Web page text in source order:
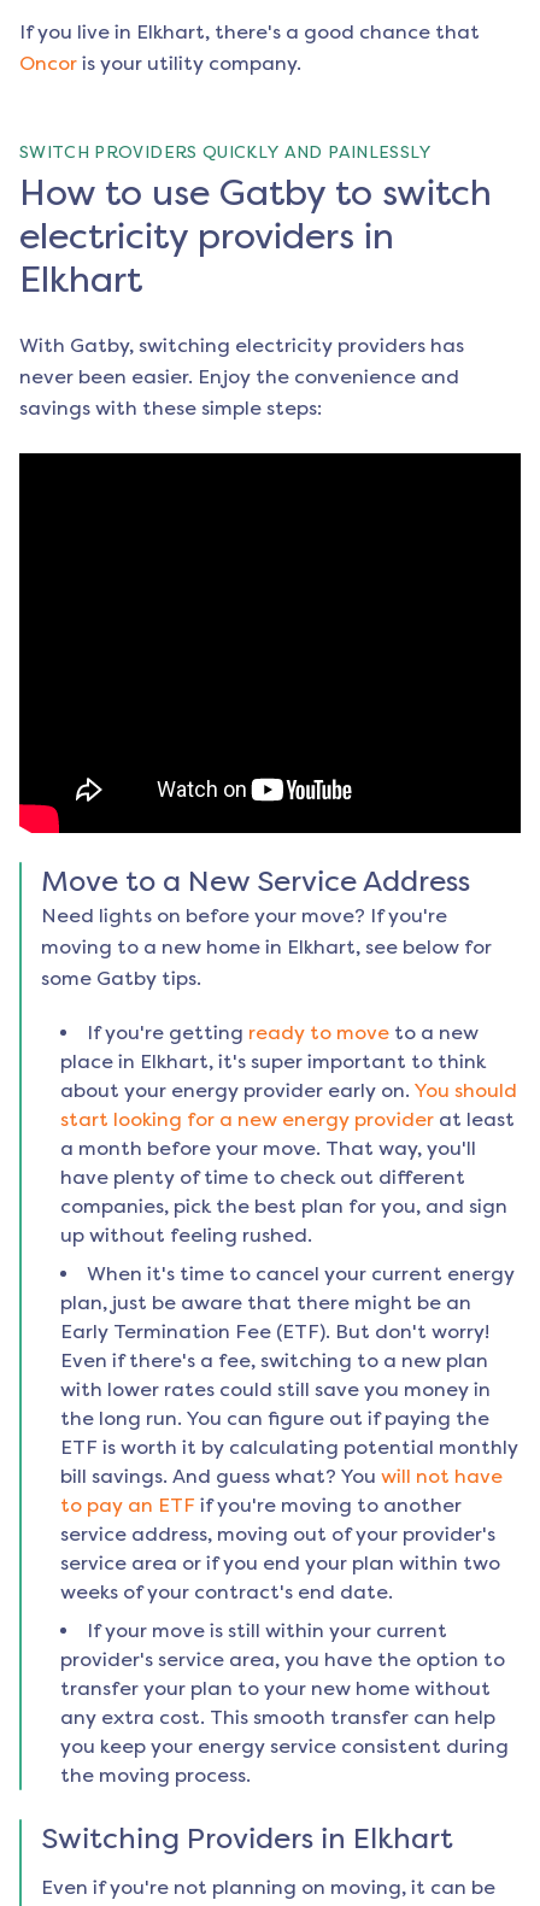
If you live in Elkhart, there's a good chance that
Oncor is your utility company.
SWITCH PROVIDERS QUICKLY AND PAINLESSLY
How to use Gatby to switch
electricity providers in
Elkhart
With Gatby, switching electricity providers has
never been easier. Enjoy the convenience and
savings with these simple steps:
Move to a New Service Address
Need lights on before your move? If you're
moving to a new home in Elkhart, see below for
some Gatby tips.
If you're getting ready to move to a new
place in Elkhart, it's super important to think
about your energy provider early on. You should
start looking for a new energy provider at least
a month before your move. That way, you'll
have plenty of time to check out different
companies, pick the best plan for you, and sign
up without feeling rushed.
When it's time to cancel your current energy
plan, just be aware that there might be an
Early Termination Fee (ETF). But don't worry!
Even if there's a fee, switching to a new plan
with lower rates could still save you money in
the long run. You can figure out if paying the
ETF is worth it by calculating potential monthly
bill savings. And guess what? You will not have
to pay an ETF if you're moving to another
service address, moving out of your provider's
service area or if you end your plan within two
weeks of your contract's end date.
If your move is still within your current
provider's service area, you have the option to
transfer your plan to your new home without
any extra cost. This smooth transfer can help
you keep your energy service consistent during
the moving process.
Switching Providers in Elkhart
Even if you're not planning on moving, it can be